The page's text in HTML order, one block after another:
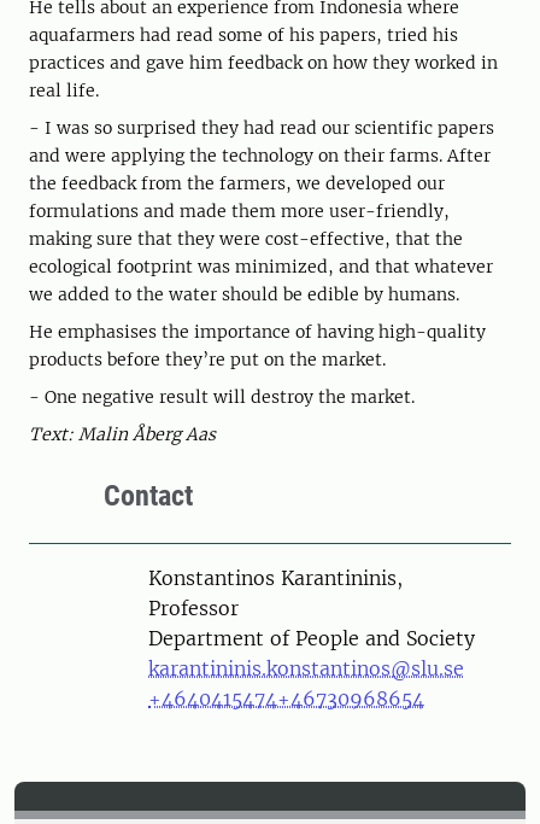
He tells about an experience from Indonesia where
aquafarmers had read some of his papers, tried his
practices and gave him feedback on how they worked in
real life.
- I was so surprised they had read our scientific papers
and were applying the technology on their farms. After
the feedback from the farmers, we developed our
formulations and made them more user-friendly,
making sure that they were cost-effective, that the
ecological footprint was minimized, and that whatever
we added to the water should be edible by humans.
He emphasises the importance of having high-quality
products before they’re put on the market.
- One negative result will destroy the market.
Text: Malin Åberg Aas
Contact
PersonKonstantinos Karantininis,
Professor
Department of People and Society
karantininis.konstantinos@slu.se
+4640415474+46730968654